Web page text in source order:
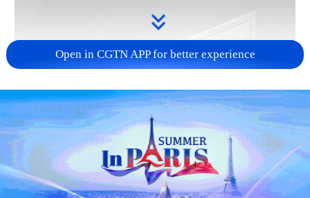
Open in CGTN APP for better experience